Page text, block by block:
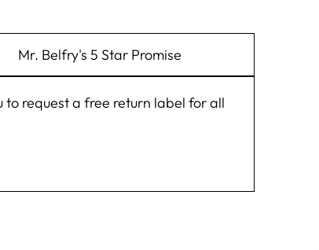
Mr. Belfry's 5 Star Promise
to request a free return label for all